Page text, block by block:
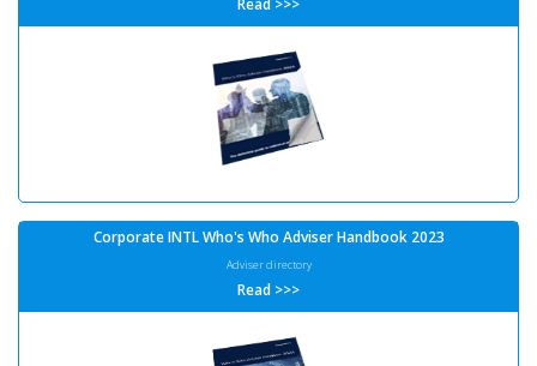
Read >>>
Corporate INTL Who's Who Adviser Handbook 2023
Adviser directory
Read >>>